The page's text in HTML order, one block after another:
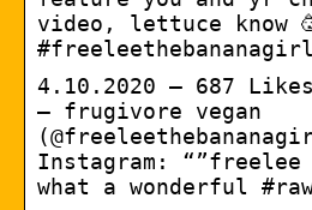
video, lettuce know
4.10.2020 — 687
– frugivore vegan
Instagram:
what a wonderful